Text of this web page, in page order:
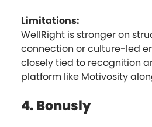
Limitations:
WellRight is stronger on
connection or culture-led
closely tied to recognition
platform like Motivosity
4. Bonusly